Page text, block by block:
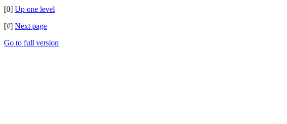
[0] Up one level
[#] Next page
Go to full version